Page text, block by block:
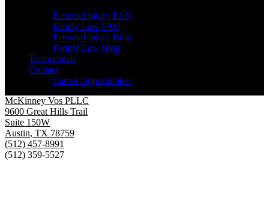
Personal Injury FAQ
Family Law FAQ
Personal Injury Blog
Family Law Blog
Testimonials
Contact
Career Opportunities
McKinney Vos PLLC
9600 Great Hills Trail
Suite 150W
Austin, TX 78759
(512) 457-8991
(512) 359-5527